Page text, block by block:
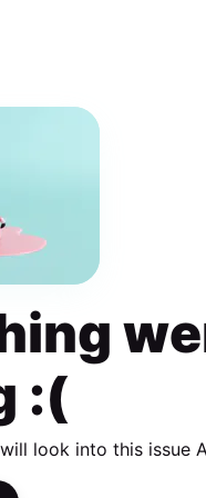
:(
look into this issue